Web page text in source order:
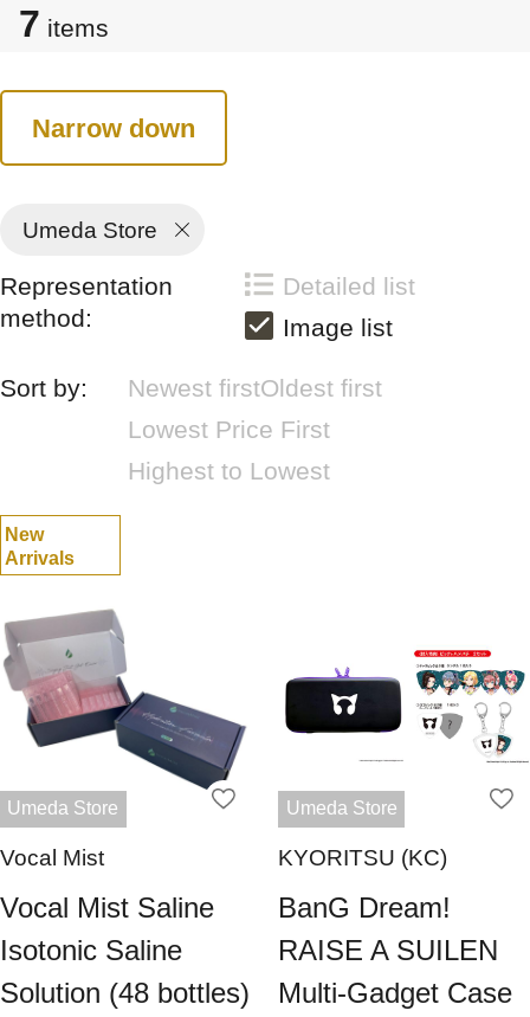
7 items
Narrow down
Umeda Store
Representation
method:
Detailed list
Image list
Sort by: Newest firstOldest first
Lowest Price First
Highest to Lowest
New
Arrivals
Umeda Store
Vocal Mist
Vocal Mist Saline
Isotonic Saline
Solution (48 bottles)
Umeda Store
KYORITSU (KC)
BanG Dream!
RAISE A SUILEN
Multi-Gadget Case